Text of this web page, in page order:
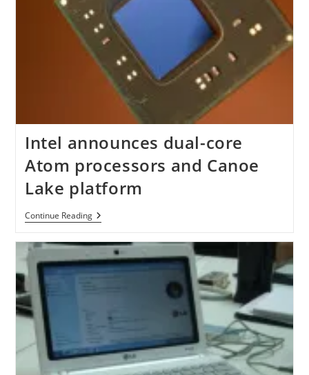
Intel announces dual-core
Atom processors and Canoe
Lake platform
Continue ReadingIntel
Announces
Core
Atom
Processors
Canoe
Platform